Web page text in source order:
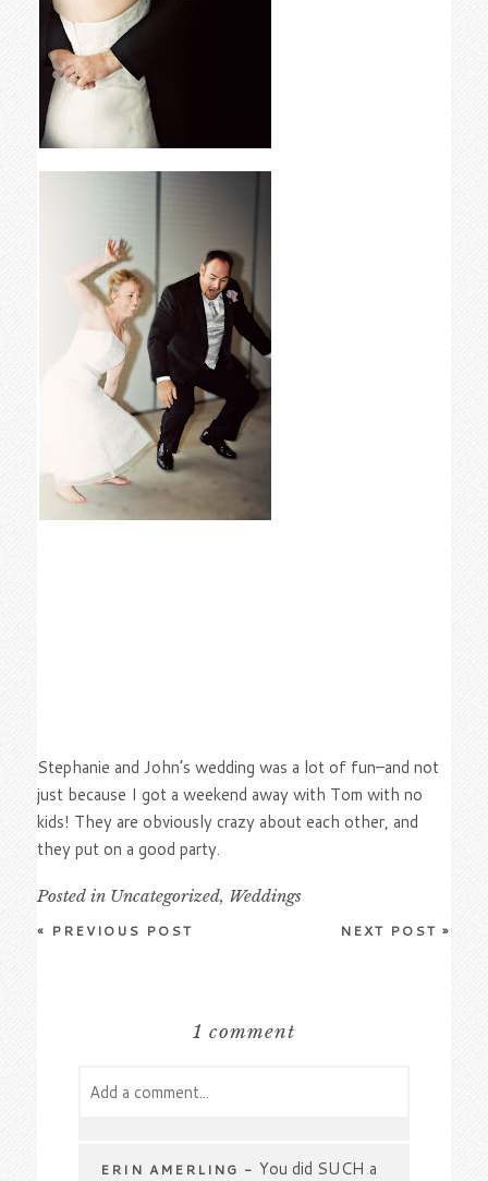
Stephanie and John’s wedding was a lot of fun–and not
just because I got a weekend away with Tom with no
kids! They are obviously crazy about each other, and
they put on a good party.
Posted in Uncategorized, Weddings
« PREVIOUS POST NEXT POST»
1 comment
Add a comment...
Required fields are marked *
ERIN AMERLING - You did SUCH a